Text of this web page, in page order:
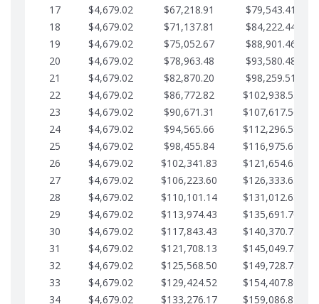
17
$4,679.02 $67,218.91 $79,543.41
18
$4,679.02 $71,137.81 $84,222.44
19
$4,679.02 $75,052.67 $88,901.46
20
$4,679.02 $78,963.48 $93,580.48
21
$4,679.02 $82,870.20 $98,259.51
22
$4,679.02 $86,772.82 $102,938.53
23
$4,679.02 $90,671.31 $107,617.56
24
$4,679.02 $94,565.66 $112,296.58
25
$4,679.02 $98,455.84 $116,975.61
26
$4,679.02 $102,341.83 $121,654.63
27
$4,679.02 $106,223.60 $126,333.65
28
$4,679.02 $110,101.14 $131,012.68
29
$4,679.02 $113,974.43 $135,691.70
30
$4,679.02 $117,843.43 $140,370.73
31
$4,679.02 $121,708.13 $145,049.75
32
$4,679.02 $125,568.50 $149,728.78
33
$4,679.02 $129,424.52 $154,407.80
34
$4,679.02 $133,276.17 $159,086.82